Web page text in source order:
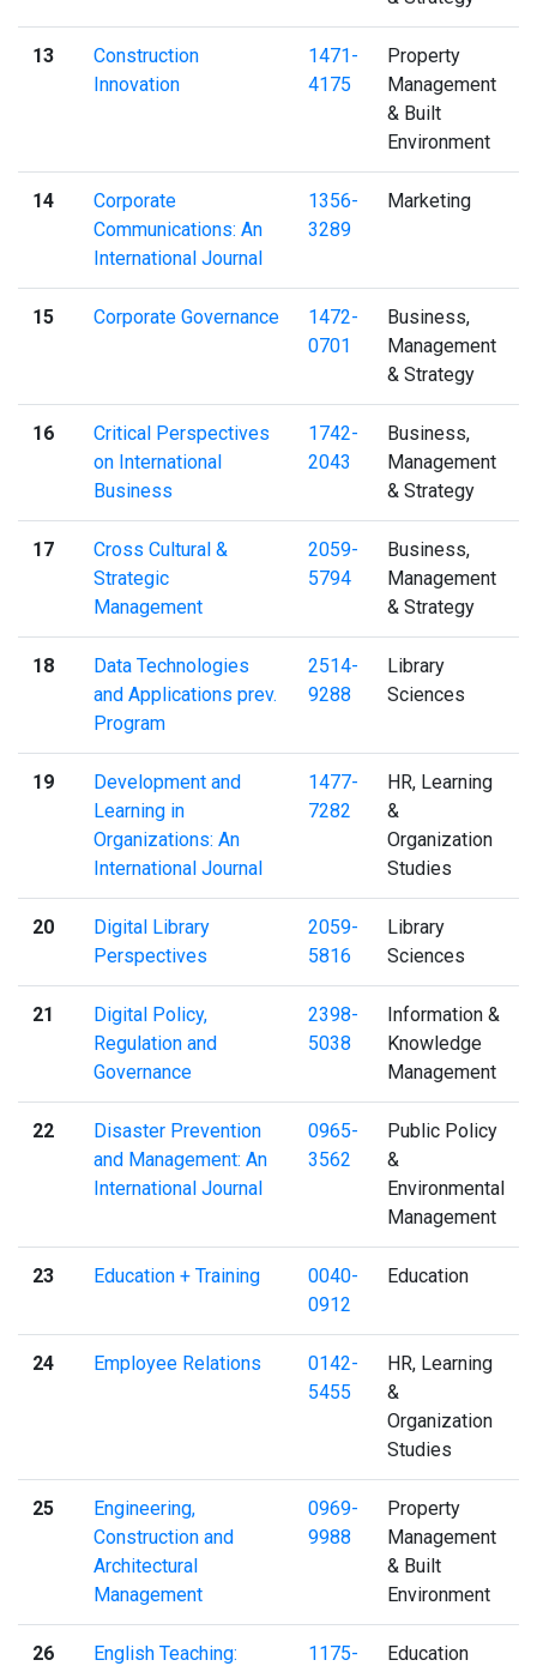
13
Construction
Innovation
1471-
4175
Property
Management
& Built
Environment
14
Corporate
Communications: An
International Journal
1356-
3289
Marketing
15 Corporate Governance
1472-
0701
Business,
Management
& Strategy
16
Critical Perspectives
on International
Business
1742-
2043
Business,
Management
& Strategy
17
Cross Cultural &
Strategic
Management
2059-
5794
Business,
Management
& Strategy
18
Data Technologies
and Applications prev.
Program
2514-
9288
Library
Sciences
19
Development and
Learning in
Organizations: An
International Journal
1477-
7282
HR, Learning
&
Organization
Studies
20
Digital Library
Perspectives
2059-
5816
Library
Sciences
21
Digital Policy,
Regulation and
Governance
2398-
5038
Information &
Knowledge
Management
22
Disaster Prevention
and Management: An
International Journal
0965-
3562
Public Policy
&
Environmental
Management
23 Education + Training
0040-
0912
Education
24 Employee Relations
0142-
5455
HR, Learning
&
Organization
Studies
25
Engineering,
Construction and
Architectural
Management
0969-
9988
Property
Management
& Built
Environment
26
English Teaching:
1175-
Education